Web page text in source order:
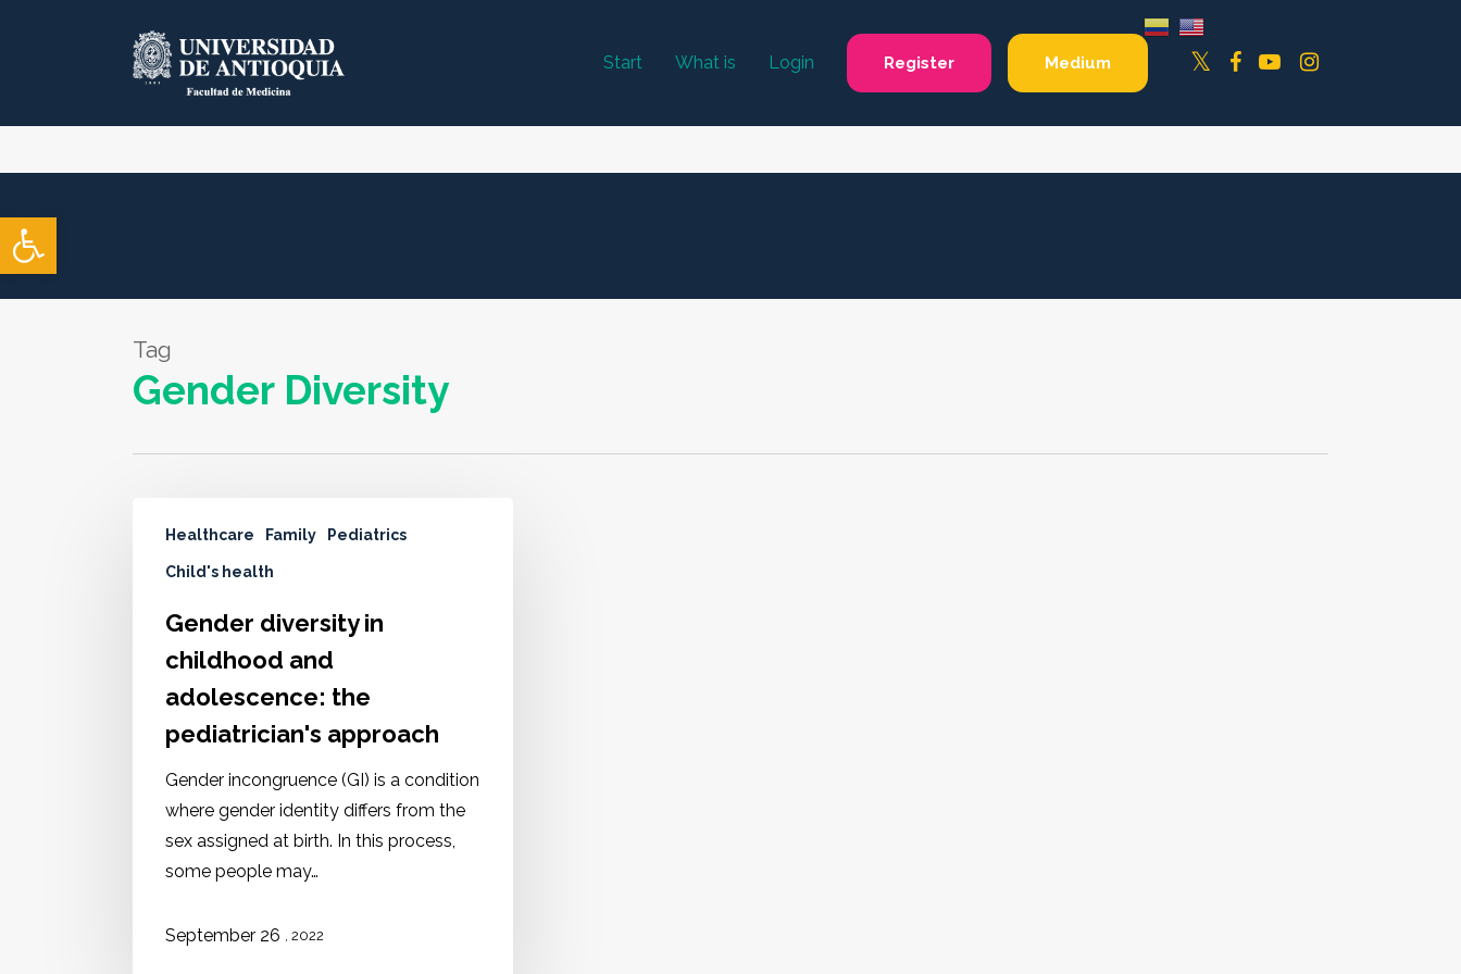
Open toolbar
Start What is Login Register Medium TwitterFacebookYouTubeInstagram
Tag
Gender Diversity
Healthcare Family Pediatrics
Child's health
Gender diversity in
childhood and
adolescence: the
pediatrician's approach
Gender incongruence (GI) is a condition
where gender identity differs from the
sex assigned at birth. In this process,
some people may…
September 26 , 2022